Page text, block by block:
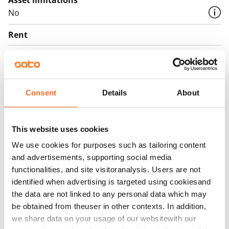
Consent Details About
This website uses cookies
We use cookies for purposes such as tailoring content
and advertisements, supporting social media
functionalities, and site visitoranalysis. Users are not
identified when advertising is targeted using cookiesand
the data are not linked to any personal data which may
be obtained from theuser in other contexts. In addition,
we share data on your usage of our websitewith our
No
Rent
€0, (companies min. one month's rent)
Home insurance
Water rate
Electric bill
The tenant makes an electricity agreement with the
electricity supplier.
Broadband
The rent includes a 50 M broadband connection.